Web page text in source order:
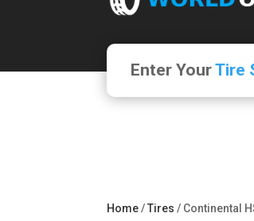
Enter YourTire
Home/Tires / Continental